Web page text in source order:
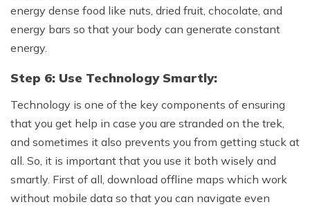
energy dense food like nuts, dried fruit, chocolate, and
energy bars so that your body can generate constant
energy.
Step 6: Use Technology Smartly:
Technology is one of the key components of ensuring
that you get help in case you are stranded on the trek,
and sometimes it also prevents you from getting stuck at
all. So, it is important that you use it both wisely and
smartly. First of all, download offline maps which work
without mobile data so that you can navigate even